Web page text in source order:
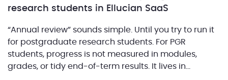
research students in Ellucian SaaS
“Annual review” sounds simple. Until you try to run it
for postgraduate research students. For PGR
students, progress is not measured in modules,
grades, or tidy end-of-term results. It lives in